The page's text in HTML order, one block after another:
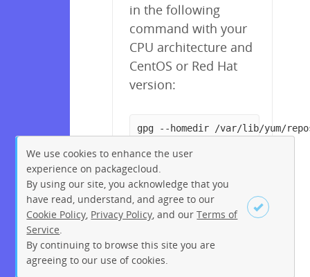
Sign up Login
in the following
command with your
CPU architecture and
CentOS or Red Hat
version:
gpg --homedir /var/lib/yum/
We use cookies to enhance the user
experience on packagecloud.
By using our site, you acknowledge that you
have read, understand, and agree to our
Cookie Policy Privacy Policy , and ourTerms of
Service
By continuing to browse this site you are
agreeing to our use of cookies.